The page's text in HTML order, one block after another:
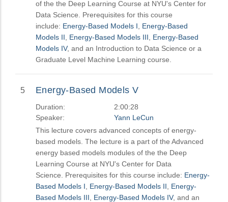
of the the Deep Learning Course at NYU's Center for
Data Science. Prerequisites for this course
include: Energy-Based Models I
Energy-Based
Models II
Energy-Based Models III
Energy-Based
Models IV, and an Introduction to Data Science or a
Graduate Level Machine Learning course.
5 Energy-Based Models V
Duration:
2:00:28
Speaker:
Yann LeCun
This lecture covers advanced concepts of energy-
based models. The lecture is a part of the Advanced
energy based models modules of the the Deep
Learning Course at NYU's Center for Data
Science. Prerequisites for this course include: Energy-
Based Models I
Energy-Based Models II
Energy-
Based Models III
Energy-Based Models IV, and an